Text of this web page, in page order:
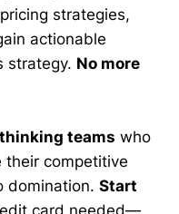
strategies,
actionable
strategy. No more
teams who
their competitive
domination. Start